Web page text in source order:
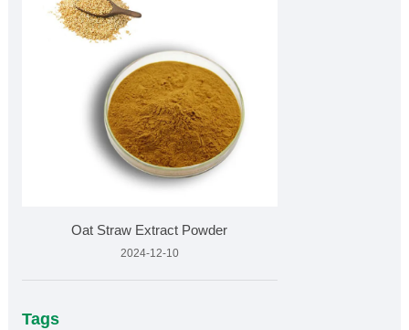
Oat Straw Extract Powder
2024-12-10
Tags